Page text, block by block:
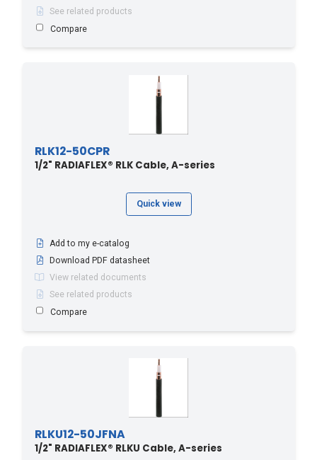
See related products
Compare
RLK12-50CPR
1/2" RADIAFLEX® RLK Cable, A-series
Quick view
Add to my e-catalog
Download PDF datasheet
View related documents
See related products
Compare
RLKU12-50JFNA
1/2" RADIAFLEX® RLKU Cable, A-series